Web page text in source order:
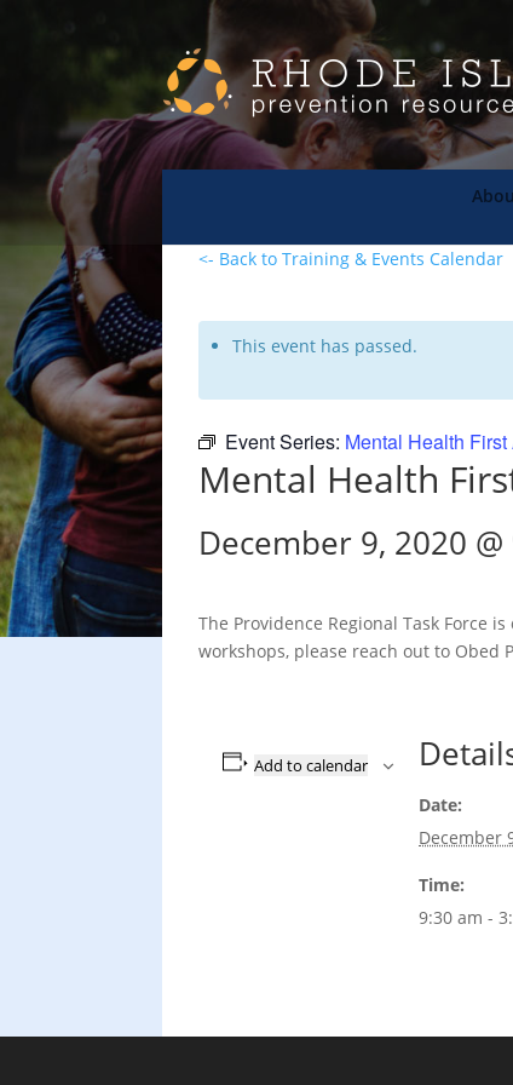
<- Back to Training & Events Calendar
This event has passed.
Event Series: Mental Health
Mental Health
December 9, 2020
The Providence Regional Task Force
workshops, please reach out to Obed
Add to calendar
Date:
December
Time:
9:30 am -